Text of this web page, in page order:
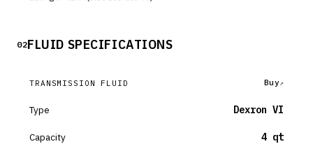
02FLUID SPECIFICATIONS
TRANSMISSION FLUID Buy
Type Dexron VI
Capacity 4 qt